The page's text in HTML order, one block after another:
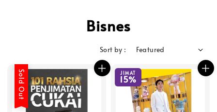
Bisnes
Sort by :
Sold Out JIMAT
15%